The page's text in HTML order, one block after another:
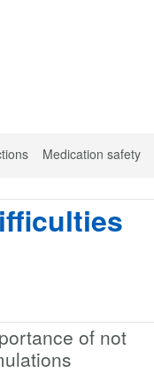
Medication safety
of not